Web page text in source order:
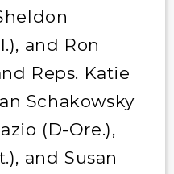
and Ron
Reps. Katie
Schakowsky
(D-Ore.),
and Susan